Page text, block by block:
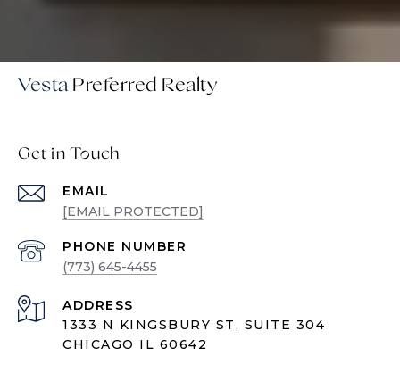
Vesta
Get in Touch
EMAIL
[EMAIL PROTECTED]
PHONE NUMBER
(773) 645-4455
ADDRESS
1333 N KINGSBURY ST, SUITE 304
CHICAGO IL 60642